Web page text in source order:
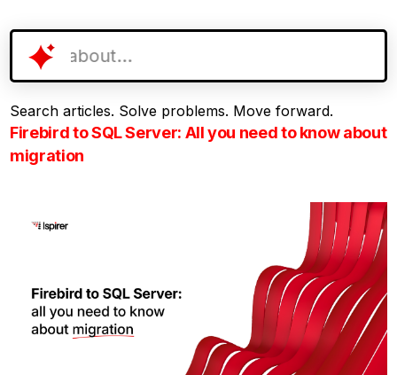
Search articles. Solve problems. Move forward.
Firebird to SQL Server: All you need to know about
migration